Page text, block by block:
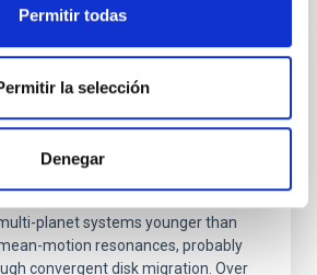
Permitir todas
la selección
Denegar
end of photoevaporation
planet systems younger than
motion resonances, probably
convergent disk migration. Over